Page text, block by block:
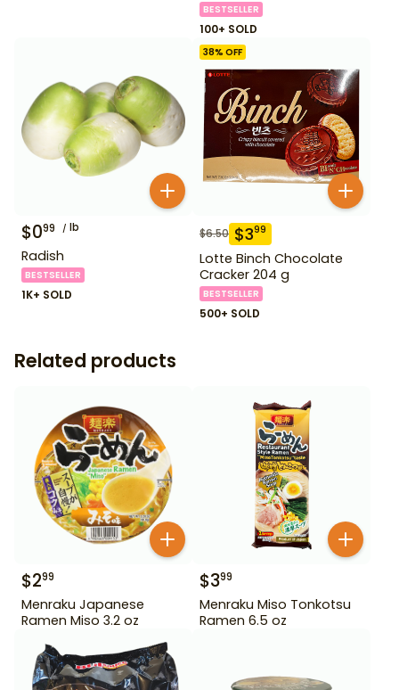
BESTSELLER
100+ SOLD
$099 lb
Radish
BESTSELLER
1K+ SOLD
38% OFF
$6.50 $399
Lotte Binch Chocolate
Cracker 204 g
BESTSELLER
500+ SOLD
Related products
$299
Menraku Japanese
Ramen Miso 3.2 oz
$399
Menraku Miso Tonkotsu
Ramen 6.5 oz